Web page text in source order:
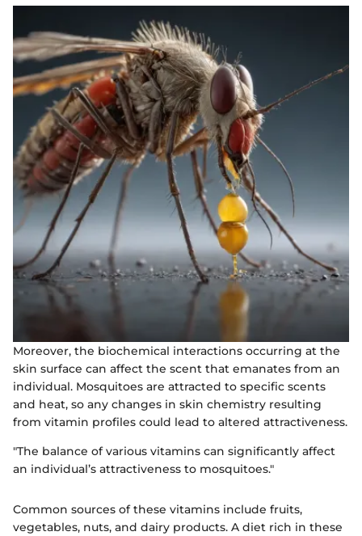
Moreover, the biochemical interactions occurring at the
skin surface can affect the scent that emanates from an
individual. Mosquitoes are attracted to specific scents
and heat, so any changes in skin chemistry resulting
from vitamin profiles could lead to altered attractiveness.
"The balance of various vitamins can significantly affect
an individual’s attractiveness to mosquitoes."
Common sources of these vitamins include fruits,
vegetables, nuts, and dairy products. A diet rich in these